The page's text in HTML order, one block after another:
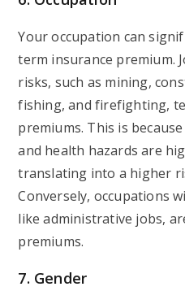
Your occupation can
term insurance premium.
risks, such as mining,
fishing, and firefighting,
premiums. This is
and health hazards are
translating into a higher
Conversely, occupations
like administrative jobs,
premiums.
7. Gender